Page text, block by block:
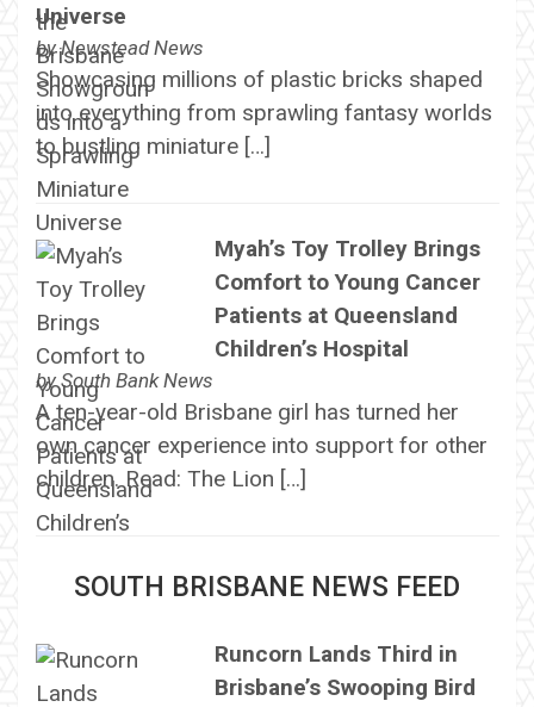
Universe
byNewstead News
Showcasing millions of plastic bricks shaped
into everything from sprawling fantasy worlds
to bustling miniature […]
Myah’s Toy Trolley Brings
Comfort to Young Cancer
Patients at Queensland
Children’s Hospital
bySouth Bank News
A ten-year-old Brisbane girl has turned her
own cancer experience into support for other
children. Read: The Lion […]
SOUTH BRISBANE NEWS FEED
Runcorn Lands Third in
Brisbane’s Swooping Bird